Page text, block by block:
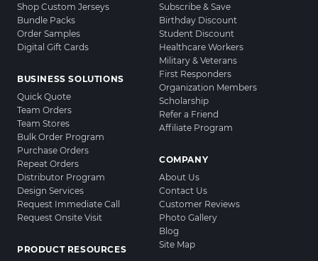
Shop Custom Jerseys
Bundle Packs
Order Samples
Digital Gift Cards
BUSINESS SOLUTIONS
Quick Quote
Team Orders
Team Stores
Bulk Order Program
Purchase Orders
Repeat Orders
Distributor Program
Design Services
Request Immediate Call
Request Onsite Visit
PRODUCT RESOURCES
Subscribe & Save
Birthday Discount
Student Discount
Healthcare Workers
Military & Veterans
First Responders
Organization Members
Scholarship
Refer a Friend
Affiliate Program
COMPANY
About Us
Contact Us
Customer Reviews
Photo Gallery
Blog
Site Map